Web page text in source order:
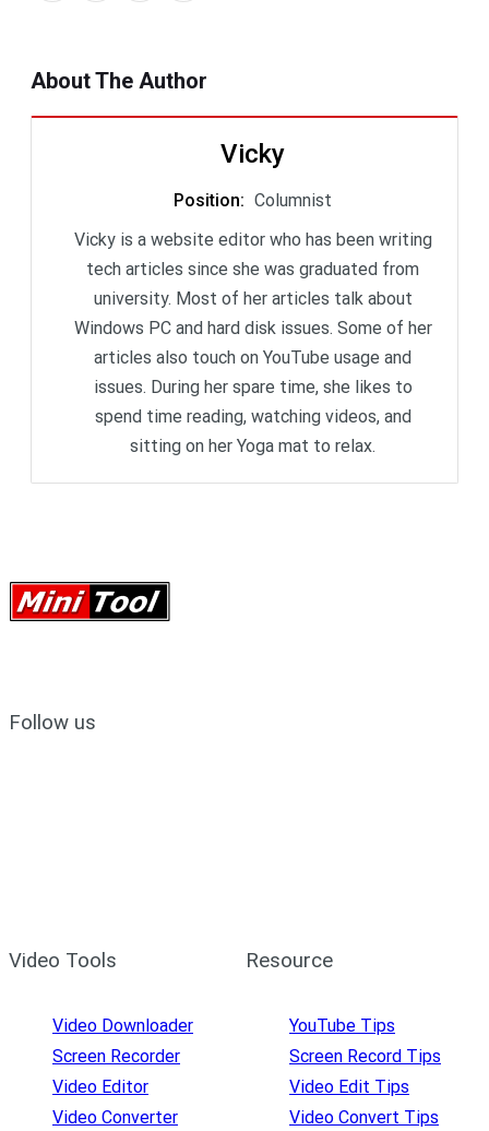
About The Author
Vicky
Position: Columnist
Vicky is a website editor who has been writing
tech articles since she was graduated from
university. Most of her articles talk about
Windows PC and hard disk issues. Some of her
articles also touch on YouTube usage and
issues. During her spare time, she likes to
spend time reading, watching videos, and
sitting on her Yoga mat to relax.
Follow us
Video Tools
Video Downloader
Screen Recorder
Video Editor
Video Converter
Resource
YouTube Tips
Screen Record Tips
Video Edit Tips
Video Convert Tips